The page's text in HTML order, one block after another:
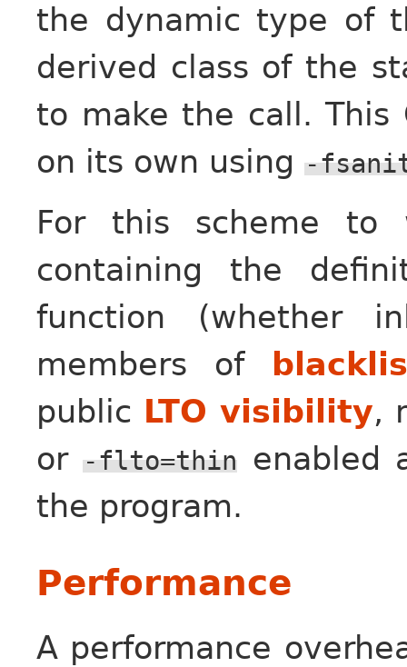
the dynamic type of
derived class of the
to make the call. This
on its own using -
For this scheme to
containing the
function (whether
members of
public LTO visibility,
or-flto=thin enabled
the program.
Performance
A performance